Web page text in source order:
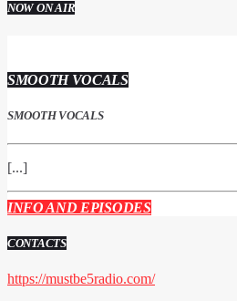
NOW ON AIR
SMOOTH VOCALS
SMOOTH VOCALS
[...]
INFO AND EPISODES
CONTACTS
https://mustbe5radio.com/